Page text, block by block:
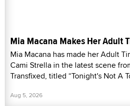
Mia Macana Makes Her Adult
Mia Macana has made her Adult
Cami Strella in the latest scene
Transfixed, titled “Tonight's Not A
Aug 5, 2026